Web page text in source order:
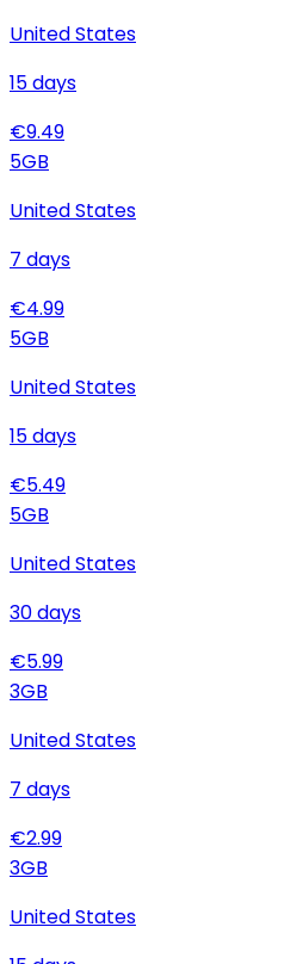
United States
15days
€9.49
5GB
United States
7 days
€4.99
5GB
United States
15days
€5.49
5GB
United States
30days
€5.99
3GB
United States
7 days
€2.99
3GB
United States